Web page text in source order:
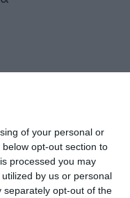
of your personal or
opt-out section to
processed you may
by us or personal
separately opt-out of the